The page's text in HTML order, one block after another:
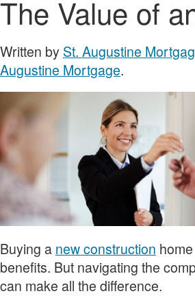
The Value of
Written by St. Augustine
Augustine Mortgage.
Buying a new construction
benefits. But navigating the
can make all the difference.